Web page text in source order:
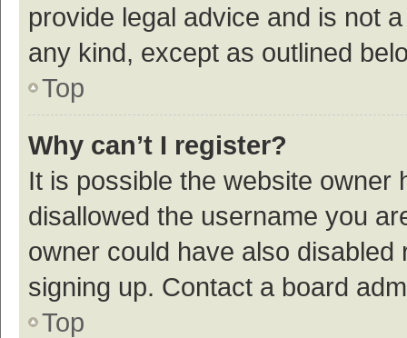
provide legal advice and is not
any kind, except as outlined
Top
Why can’t I register?
It is possible the website owner
disallowed the username you
owner could have also
signing up. Contact a board
Top